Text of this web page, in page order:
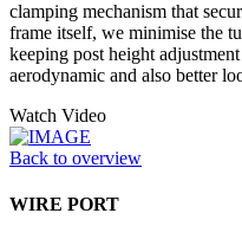
clamping mechanism that
frame itself, we minimise the
keeping post height
aerodynamic and also better
Watch Video
Back to overview
WIRE PORT